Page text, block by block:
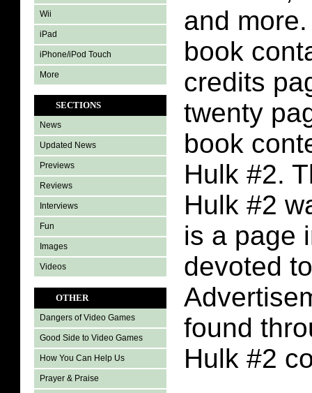
Wii
iPad
iPhone/iPod Touch
More
SECTIONS
News
Updated News
Previews
Reviews
Interviews
Fun
Images
Videos
OTHER
Dangers of Video Games
Good Side to Video Games
How You Can Help Us
Prayer & Praise
and
book
credits
twenty
book
Hulk #2.
Hulk #2
is a page
devoted
found
Hulk #2